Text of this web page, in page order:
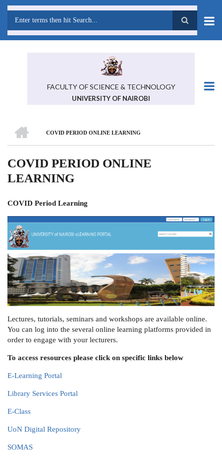
Skip
content
FACULTY OF SCIENCE & TECHNOLOGY
UNIVERSITY OF NAIROBI
BREADCRUMB
COVID PERIOD ONLINE LEARNING
COVID PERIOD ONLINE
LEARNING
COVID Period Learning
Lectures, tutorials, seminars and workshops are available online.
You can log into the several online learning platforms provided in
order to engage with your lecturers.
To access resources please click on specific links below
E-Learning Portal
Library Services Portal
E-Class
UoN Digital Repository
SOMAS